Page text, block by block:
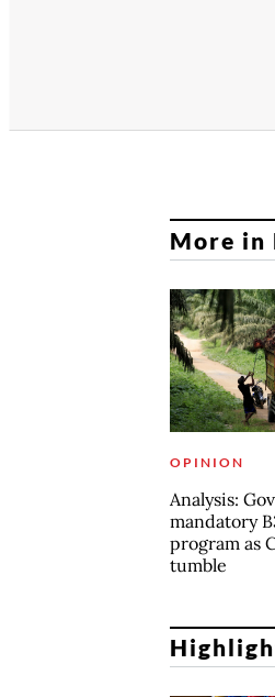
More in
OPINION
Analysis:
mandatory
program as
tumble